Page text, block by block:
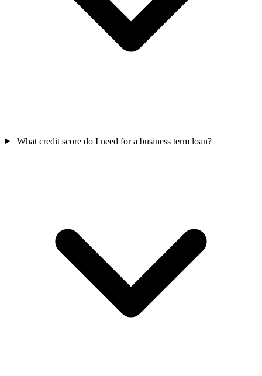
What credit score do I need for a business term loan?